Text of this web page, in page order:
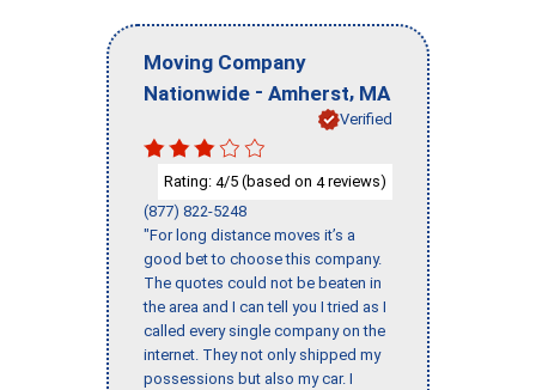
Moving Company
Nationwide - Amherst, MA
Verified
Rating: 4/5 (based on 4reviews)
(877) 822-5248
"For long distance moves it’s a
good bet to choose this company.
The quotes could not be beaten in
the area and I can tell you I tried as I
called every single company on the
internet. They not only shipped my
possessions but also my car. I